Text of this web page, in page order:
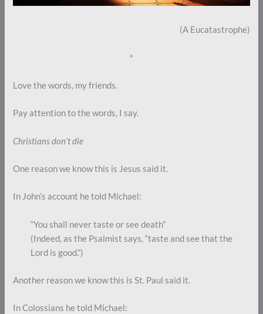
(A Eucatastrophe)
*
Love the words, my friends.
Pay attention to the words, I say.
Christians don’t die
One reason we know this is Jesus said it.
In John’s account he told Michael:
“You shall never taste or see death”
(Indeed, as the Psalmist says, “taste and see that the
Lord is good.”)
Another reason we know this is St. Paul said it.
In Colossians he told Michael: